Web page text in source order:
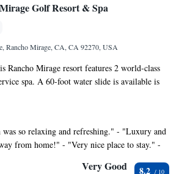
Golf Resort & Spa
Rancho Mirage, CA, CA 92270, USA
Rancho Mirage resort features 2 world-class
spa. A 60-foot water slide is available is
pool. At The Westin Mission Hills Golf Resort
in-room movies and the bathrooms
options at the resort consist of
and seasonally-inspired cuisine. Cocktails are
Westin Mission Hills Resort features tennis
so relaxing and refreshing." - "Luxury and
from home!" - "Very nice place to stay." -
I will stay longer next time" - "My wife and I
and now we need another, looking forward to
Very Good 8.2